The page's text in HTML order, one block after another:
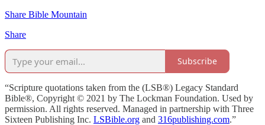
Share Bible Mountain
Share
Subscribe
“Scripture quotations taken from the (LSB®) Legacy Standard
Bible®, Copyright © 2021 by The Lockman Foundation. Used by
permission. All rights reserved. Managed in partnership with Three
Sixteen Publishing Inc. LSBible.org and 316publishing.com.”